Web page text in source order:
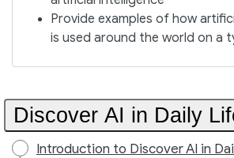
Provide examples of how
is used around the world on a
Discover AI in Daily
Introduction to Discover AI in